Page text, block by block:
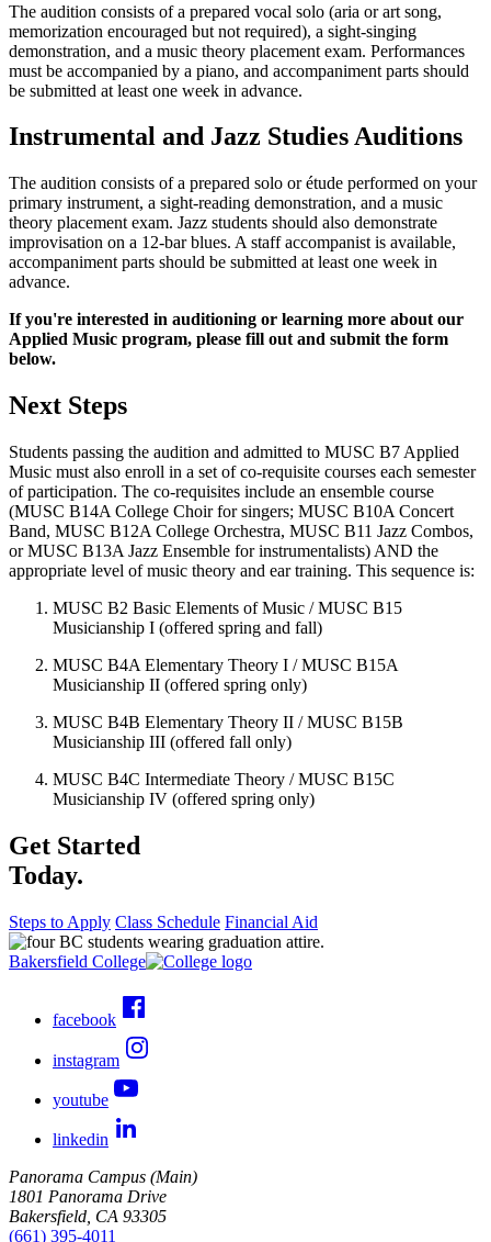
The audition consists of a prepared vocal solo (aria or art song,
memorization encouraged but not required), a sight-singing
demonstration, and a music theory placement exam. Performances
must be accompanied by a piano, and accompaniment parts should
be submitted at least one week in advance.
Instrumental and Jazz Studies Auditions
The audition consists of a prepared solo or étude performed on your
primary instrument, a sight-reading demonstration, and a music
theory placement exam. Jazz students should also demonstrate
improvisation on a 12-bar blues. A staff accompanist is available,
accompaniment parts should be submitted at least one week in
advance.
If you're interested in auditioning or learning more about our
Applied Music program, please fill out and submit the form
below.
Next Steps
Students passing the audition and admitted to MUSC B7 Applied
Music must also enroll in a set of co-requisite courses each semester
of participation. The co-requisites include an ensemble course
(MUSC B14A College Choir for singers; MUSC B10A Concert
Band, MUSC B12A College Orchestra, MUSC B11 Jazz Combos,
or MUSC B13A Jazz Ensemble for instrumentalists) AND the
appropriate level of music theory and ear training. This sequence is:
MUSC B2 Basic Elements of Music / MUSC B15
Musicianship I (offered spring and fall)
MUSC B4A Elementary Theory I / MUSC B15A
Musicianship II (offered spring only)
MUSC B4B Elementary Theory II / MUSC B15B
Musicianship III (offered fall only)
MUSC B4C Intermediate Theory / MUSC B15C
Musicianship IV (offered spring only)
Get Started
Today.
Steps to Apply Class Schedule Financial Aid
Bakersfield College
facebook
instagram
youtube
linkedin
Panorama Campus (Main)
1801 Panorama Drive
Bakersfield, CA 93305
(661) 395-4011